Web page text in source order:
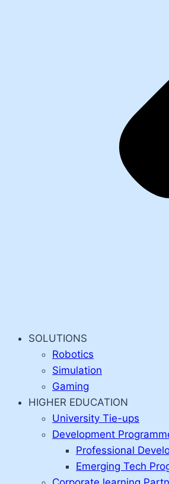
SOLUTIONS
Robotics
Simulation
Gaming
HIGHER EDUCATION
University Tie-ups
Development
Professional
Emerging Tech